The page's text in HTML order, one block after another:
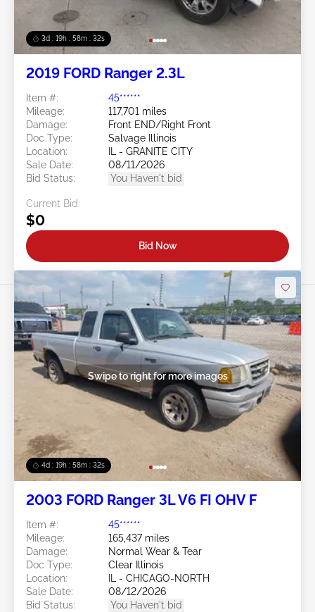
3d : 19h : 58m : 29s
2019 FORD Ranger 2.3L
Item #:
45******
Mileage:
117,701 miles
Damage:
Front END/Right Front
Doc Type:
Salvage Illinois
Location:
IL - GRANITE CITY
Sale Date:
08/11/2026
Bid Status:
You Haven't bid
Current Bid:
$0
Bid Now
4d : 19h : 58m : 29s
Swipe to right for more images
2003 FORD Ranger 3L V6 FI OHV F
Item #:
45******
Mileage:
165,437 miles
Damage:
Normal Wear & Tear
Doc Type:
Clear Illinois
Location:
IL - CHICAGO-NORTH
Sale Date:
08/12/2026
Bid Status:
You Haven't bid